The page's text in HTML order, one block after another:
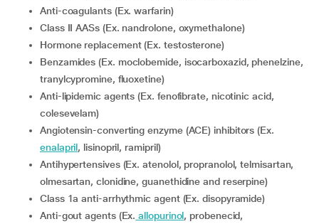
Anti-coagulants (Ex. warfarin)
Class II AASs (Ex. nandrolone, oxymethalone)
Hormone replacement (Ex. testosterone)
Benzamides (Ex. moclobemide, isocarboxazid, phenelzine,
tranylcypromine, fluoxetine)
Anti-lipidemic agents (Ex. fenofibrate, nicotinic acid,
colesevelam)
Angiotensin-converting enzyme (ACE) inhibitors (Ex.
enalapril, lisinopril, ramipril)
Antihypertensives (Ex. atenolol, propranolol, telmisartan,
olmesartan, clonidine, guanethidine and reserpine)
Class 1a anti-arrhythmic agent (Ex. disopyramide)
Anti-gout agents (Ex. allopurinol, probenecid,